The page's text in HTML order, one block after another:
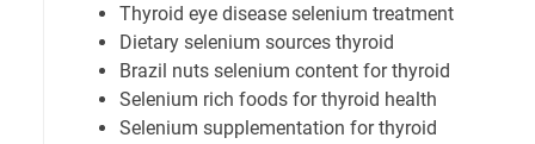
Thyroid eye disease selenium treatment
Dietary selenium sources thyroid
Brazil nuts selenium content for thyroid
Selenium rich foods for thyroid health
Selenium supplementation for thyroid